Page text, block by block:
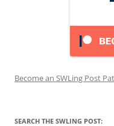
Become an SWLing Post
SEARCH THE SWLING POST: